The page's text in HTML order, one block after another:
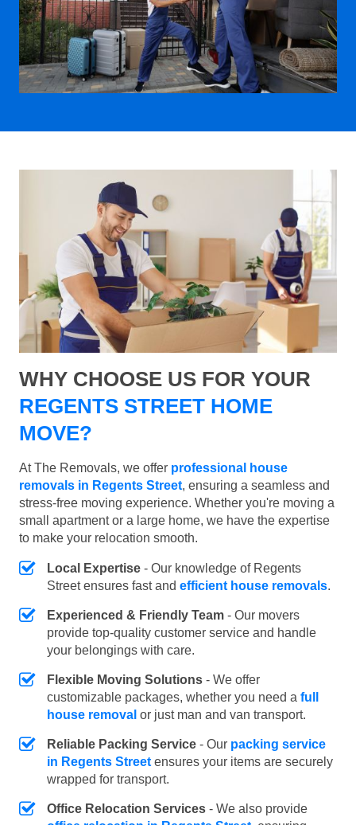
WHY CHOOSE US FOR YOUR
REGENTS STREET HOME
MOVE?
At The Removals, we offer professional house
removals in Regents Street, ensuring a seamless and
stress-free moving experience. Whether you're moving a
small apartment or a large home, we have the expertise
to make your relocation smooth.
Local Expertise - Our knowledge of Regents
Street ensures fast and efficient house removals.
Experienced & Friendly Team - Our movers
provide top-quality customer service and handle
your belongings with care.
Flexible Moving Solutions - We offer
customizable packages, whether you need a full
house removal or just man and van transport.
Reliable Packing Service - Our packing service
in Regents Streetensures your items are securely
wrapped for transport.
Office Relocation Services - We also provide